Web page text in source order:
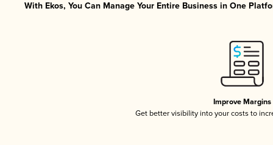
With Ekos, You Can Manage Your Entire Business in One
Improve Margins
Get better visibility into your costs to